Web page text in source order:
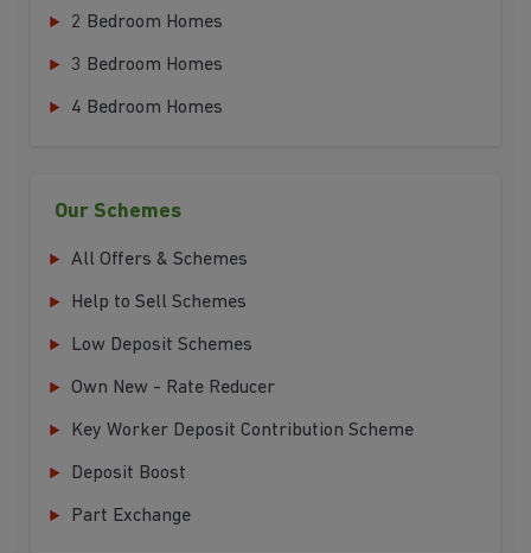
2 Bedroom Homes
3 Bedroom Homes
4 Bedroom Homes
Our Schemes
All Offers & Schemes
Help to Sell Schemes
Low Deposit Schemes
Own New - Rate Reducer
Key Worker Deposit Contribution Scheme
Deposit Boost
Part Exchange